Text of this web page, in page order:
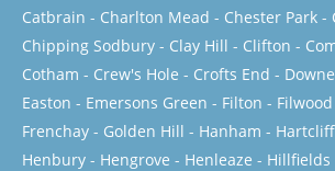
Catbrain - Charlton Mead - Chester Park -
Chipping Sodbury - Clay Hill - Clifton -
Cotham - Crew's Hole - Crofts End -
Easton - Emersons Green - Filton -
Frenchay - Golden Hill - Hanham -
Henbury - Hengrove - Henleaze - Hillfields